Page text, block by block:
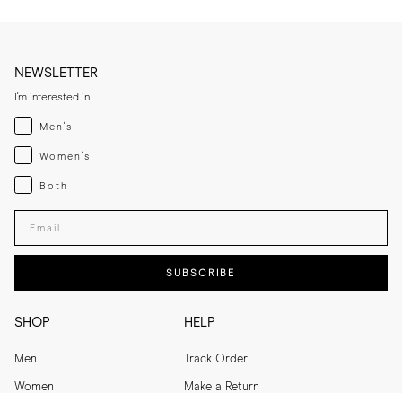
SHOP
Men
Women
HELP
Track Order
Make a Return
NEWSLETTER
I'm interested in
Menswear
Men's
Womenswear
Women's
Both
Both
Enter your email adress
SUBSCRIBE